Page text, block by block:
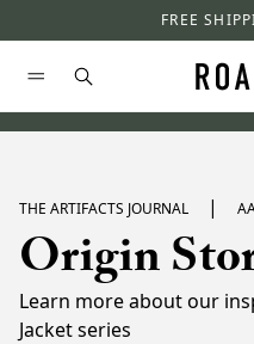
FREE
THE ARTIFACTS JOURNAL |
Origin
Learn more about our
Jacket series